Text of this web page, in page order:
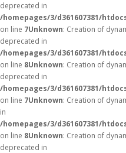
deprecated in
/homepages/3/d361607381/
on line 7Unknown: Creation of
deprecated in
/homepages/3/d361607381/
on line 8Unknown: Creation of
deprecated in
/homepages/3/d361607381/
on line 7Unknown: Creation of
in
/homepages/3/d361607381/
on line 8Unknown: Creation of
deprecated in